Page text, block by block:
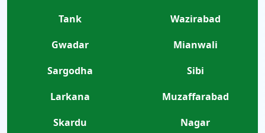
Tank
Wazirabad
Gwadar
Mianwali
Sargodha
Sibi
Larkana
Muzaffarabad
Skardu
Nagar